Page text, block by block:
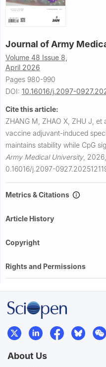
Journal of Army
Volume 48 Issue 8,
April 2026
Pages 980-990
DOI: 10.16016/j.2097-
Cite this article:
ZHANG M, ZHAO X, ZHU J, et
vaccine adjuvant-induced
maintains stability while CpG
Army Medical University,
0.16016/j.2097-
Metrics & Citations
Article History
Copyright
Rights and Permissions
About Us